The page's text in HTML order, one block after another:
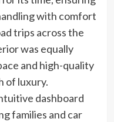
with comfort
trips across the
was equally
and high-quality
of luxury.
dashboard
families and car